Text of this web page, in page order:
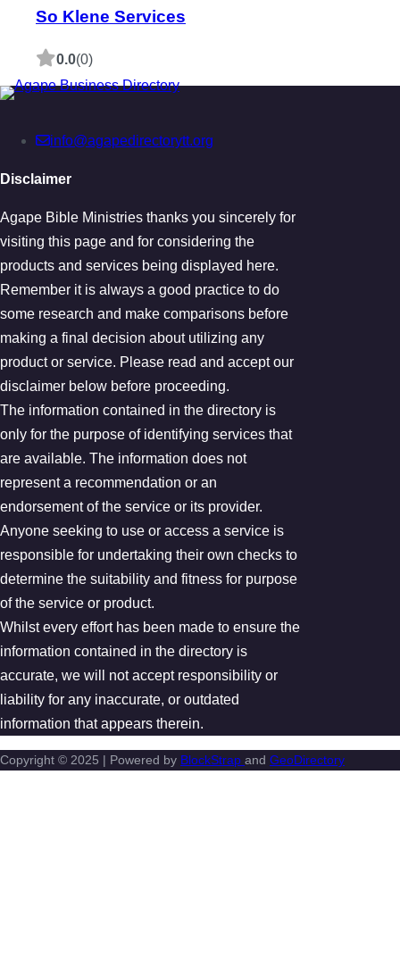
So Klene Services
0.0(0)
info@agapedirectorytt.org
Disclaimer
Agape Bible Ministries thanks you sincerely for
visiting this page and for considering the
products and services being displayed here.
Remember it is always a good practice to do
some research and make comparisons before
making a final decision about utilizing any
product or service. Please read and accept our
disclaimer below before proceeding.
The information contained in the directory is
only for the purpose of identifying services that
are available. The information does not
represent a recommendation or an
endorsement of the service or its provider.
Anyone seeking to use or access a service is
responsible for undertaking their own checks to
determine the suitability and fitness for purpose
of the service or product.
Whilst every effort has been made to ensure the
information contained in the directory is
accurate, we will not accept responsibility or
liability for any inaccurate, or outdated
information that appears therein.
Copyright © 2025 | Powered by BlockStrap and GeoDirectory